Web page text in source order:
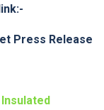
Press Release